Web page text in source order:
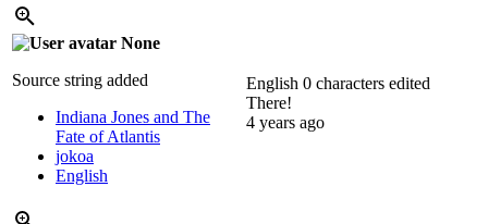
None
Source string added
Indiana Jones and The
Fate of Atlantis
jokoa
English
English 0 characters edited
There!
4 years ago